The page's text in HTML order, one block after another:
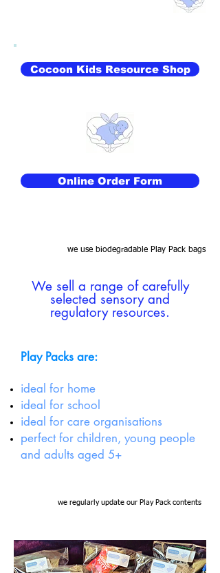
Cocoon Kids Resource Shop
Online Order Form
we use biodegradable Play Pack bags
We sell a range of carefully
selected sensory and
regulatory resources.
Play Packs are:
ideal for home
ideal for school
ideal for care organisations
perfect for children, young people
and adults aged 5+
we regularly update our Play Pack contents